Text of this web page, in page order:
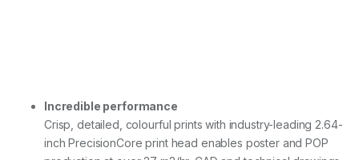
Incredible performance
Crisp, detailed, colourful prints with industry-leading 2.64-
inch PrecisionCore print head enables poster and POP